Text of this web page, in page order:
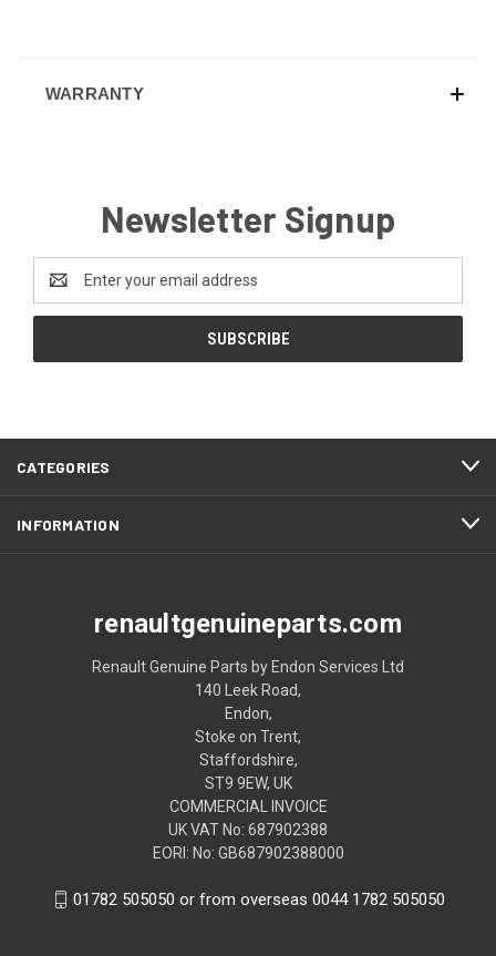
WARRANTY
Newsletter Signup
Address
CATEGORIES
INFORMATION
renaultgenuineparts.com
Renault Genuine Parts by Endon Services Ltd
140 Leek Road,
Endon,
Stoke on Trent,
Staffordshire,
ST9 9EW, UK
COMMERCIAL INVOICE
UK VAT No: 687902388
EORI: No: GB687902388000
01782 505050 or from overseas 0044 1782 505050